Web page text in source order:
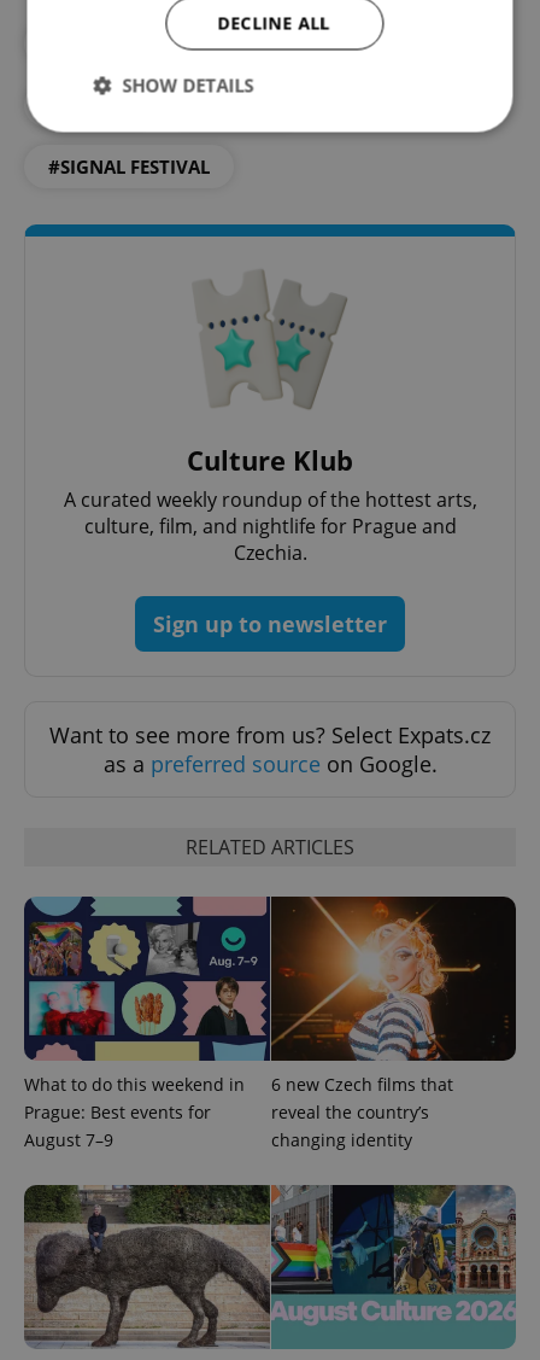
#CULTURE #DAILY NEWS
#SIGNAL FESTIVAL
Culture Klub
A curated weekly roundup of the hottest arts,
culture, film, and nightlife for Prague and
Czechia.
Sign up to newsletter
Want to see more from us? Select Expats.cz
as a preferred source on Google.
RELATED ARTICLES
What to do this weekend in
Prague: Best events for
August 7–9
6 new Czech films that
reveal the country’s
changing identity
DECLINE ALL
SHOW DETAILS
functionality such as user login and account
management. The website cannot be used properly
without strictly necessary cookies.
missing_agency_profile_modal_displayed
ex_polls .expats.cz
add_logo_profile_modal_displayed .expats.cz
^qs_[0-9]+$ .expats.cz 1